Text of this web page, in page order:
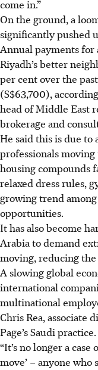
come in.”
On the ground, a
significantly pushed
Annual payments
Riyadh’s better
per cent over the
(S$63,700),
head of Middle East
brokerage and
He said this is due
professionals
housing compounds
relaxed dress rules,
growing trend
opportunities.
It has also become
Arabia to demand
moving, reducing
A slowing global
international
multinational
Chris Rea,
Page’s Saudi practice.
“It’s no longer a
move’ – anyone who